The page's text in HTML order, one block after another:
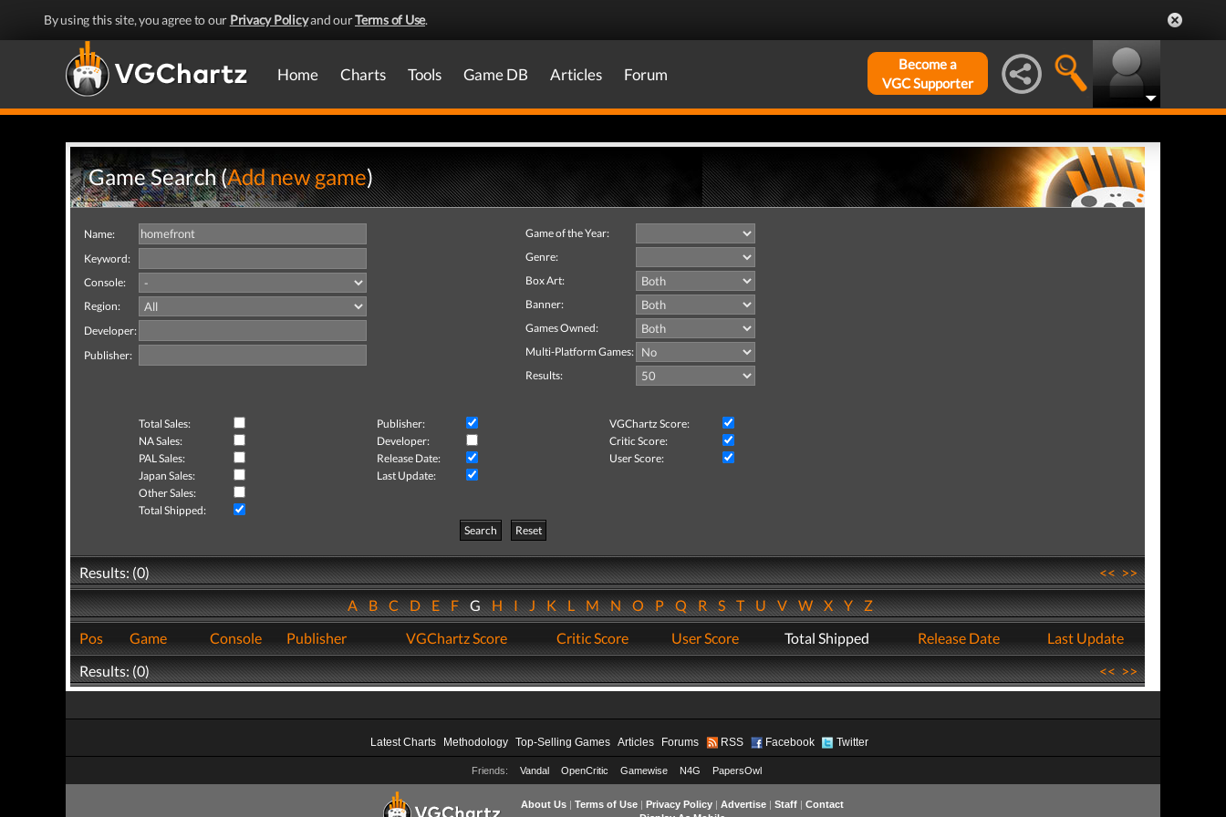
By using this site, you agree to our Privacy Policyand ourTerms of Use.
Home Charts Tools Game DB Articles Forum
Become a
VGC Supporter
Game Search (Add new game)
Name:
Keyword:
Console:
Region:
Developer:
Publisher:
Game of the Year:
Genre:
Box Art:
Banner:
Games Owned:
Multi-Platform Games:
Results:
Total Sales: Publisher:
VGChartz Score:
NA Sales:
Developer:
Critic Score:
PAL Sales:
Release Date:
User Score:
Japan Sales:
Last Update:
Other Sales:
Total Shipped:
Search
Reset
Results: (0) <<>>
ABCDEFGHIJKLMNOPQRSTUVWXYZ
Pos
Game Console Publisher VGChartz Score Critic Score User Score Total Shipped Release Date
Last Update
Results: (0)
<<>>
Latest Charts Methodology Top-Selling Games Articles Forums RSS Facebook Twitter
Friends: Vandal OpenCritic Gamewise N4G PapersOwl
About Us| Terms of Use| Privacy Policy| Advertise| Staff| Contact